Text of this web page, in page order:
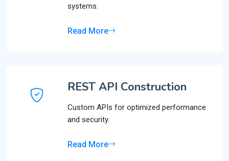
systems.
Read More
REST API Construction
Custom APIs for optimized performance
and security.
Read More